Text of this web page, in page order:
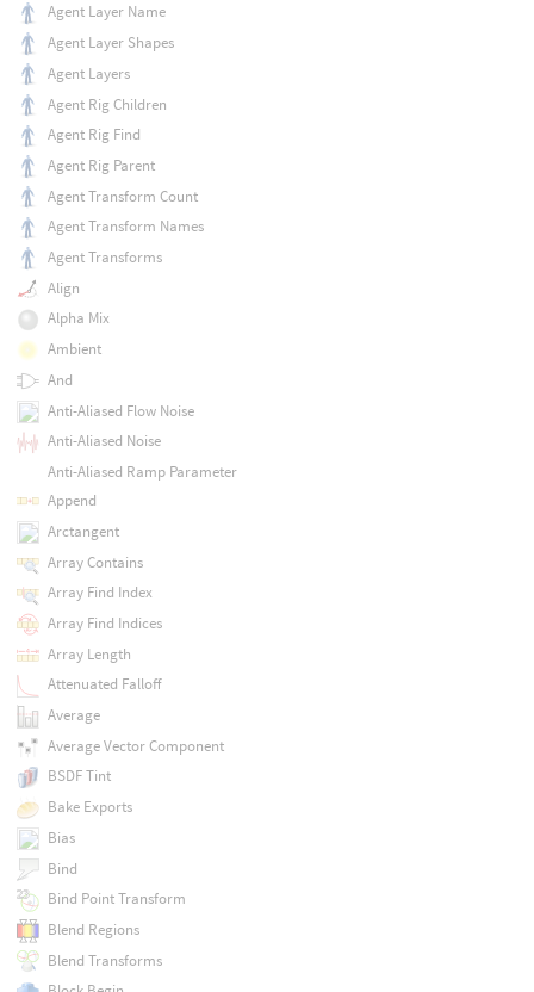
Agent Layer Name
Agent Layer Shapes
Agent Layers
Agent Rig Children
Agent Rig Find
Agent Rig Parent
Agent Transform Count
Agent Transform Names
Agent Transforms
Align
Alpha Mix
Ambient
And
Anti-Aliased Flow Noise
Anti-Aliased Noise
Anti-Aliased Ramp Parameter
Append
Arctangent
Array Contains
Array Find Index
Array Find Indices
Array Length
Attenuated Falloff
Average
Average Vector Component
BSDF Tint
Bake Exports
Bias
Bind
Bind Point Transform
Blend Regions
Blend Transforms